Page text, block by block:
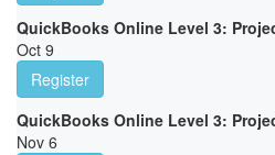
QuickBooks Online Level 3:
Oct 9
Register
QuickBooks Online Level 3:
Nov 6